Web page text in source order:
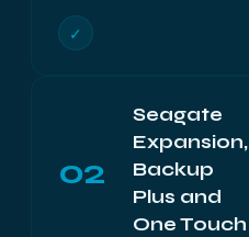
✓
02
Seagate
Expansion,
Backup
Plus and
One Touch